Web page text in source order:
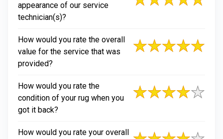
appearance of our service
technician(s)?
How would you rate the overall
value for the service that was
provided?
How would you rate the
condition of your rug when you
got it back?
How would you rate your overall